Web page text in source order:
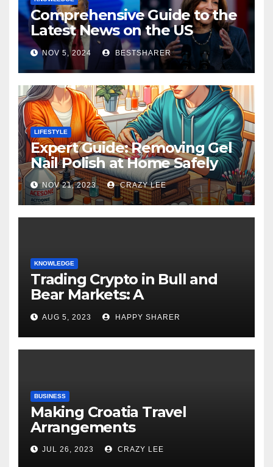
Comprehensive Guide to the
Latest News on the US
Election 2024
NOV 5, 2024 BESTSHARER
LIFESTYLE
Expert Guide: Removing Gel
Nail Polish at Home Safely
NOV 21, 2023 CRAZY LEE
KNOWLEDGE
Trading Crypto in Bull and
Bear Markets: A
Comprehensive Examination
of the Differences
AUG 5, 2023 HAPPY SHARER
BUSINESS
Making Croatia Travel
Arrangements
JUL 26, 2023 CRAZY LEE